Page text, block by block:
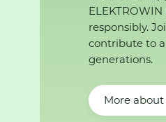
responsibly.
contribute to
generations.
More about